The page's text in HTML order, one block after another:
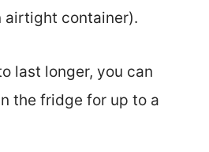
airtight container).
last longer, you can
the fridge for up to a